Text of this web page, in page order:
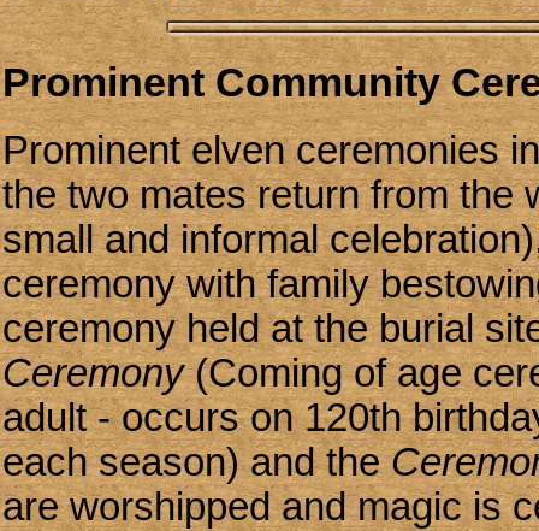
Prominent Community
Prominent elven ceremonies
the two mates return from the
small and informal
ceremony with family
ceremony held at the burial
Ceremony(Coming of age
adult - occurs on 120th
each season) and the
are worshipped and magic is